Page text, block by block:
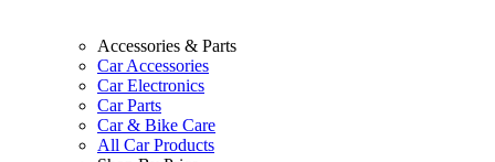
Accessories & Parts
Car Accessories
Car Electronics
Car Parts
Car & Bike Care
All Car Products